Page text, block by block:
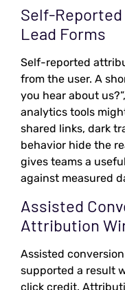
Self-
Lead Forms
Self-reported
from the user. A
you hear about
analytics tools
shared links, dark
behavior hide the
gives teams a
against measured
Assisted
Attribution
Assisted
supported a result
click credit.